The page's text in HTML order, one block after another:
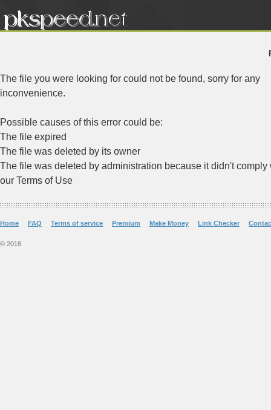
The file you were looking for could not be found, sorry for any
inconvenience.
Possible causes of this error could be:
The file expired
The file was deleted by its owner
The file was deleted by administration because it didn't comply
our Terms of Use
Home FAQ Terms of service Premium Make Money Link Checker
© 2018